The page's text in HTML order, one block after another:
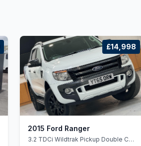
£14,998
2015 Ford Ranger
3.2 TDCi Wildtrak Pickup Double Cab